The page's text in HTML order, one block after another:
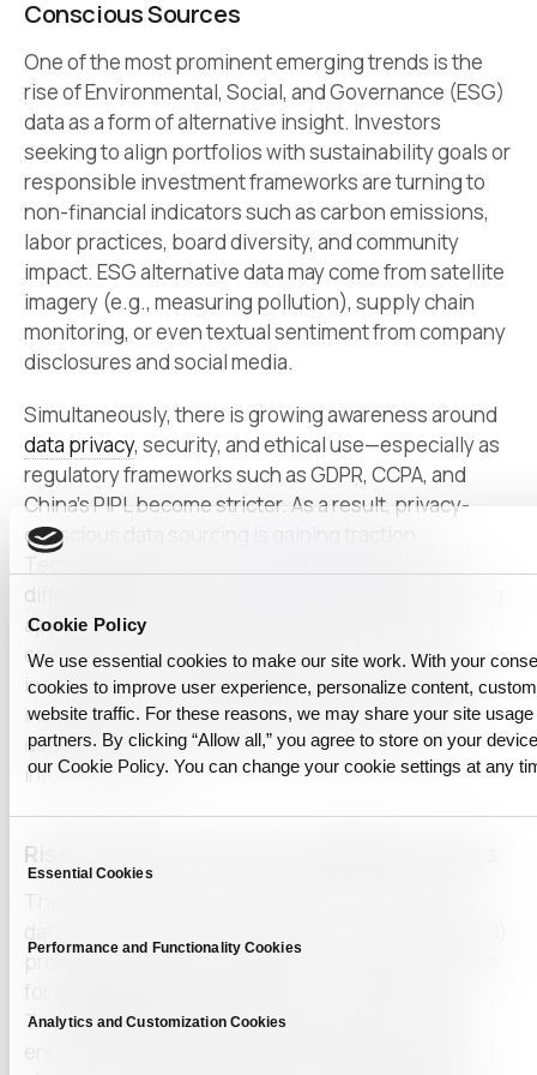
Cookie Policy
We use essential cookies to make our site work. With your
cookies to improve user experience, personalize content,
website traffic. For these reasons, we may share your site
partners. By clicking “Allow all,” you agree to store on your
our Cookie Policy. You can change your cookie settings at any
Consent
Selection
Essential Cookies
Performance and Functionality Cookies
Analytics and Customization Cookies
Conscious Sources
One of the most prominent emerging trends is the
rise of Environmental, Social, and Governance (ESG)
data as a form of alternative insight. Investors
seeking to align portfolios with sustainability goals or
responsible investment frameworks are turning to
non-financial indicators such as carbon emissions,
labor practices, board diversity, and community
impact. ESG alternative data may come from satellite
imagery (e.g., measuring pollution), supply chain
monitoring, or even textual sentiment from company
disclosures and social media.
Simultaneously, there is growing awareness around
data privacy, security, and ethical use—especially as
regulatory frameworks such as GDPR, CCPA, and
China’s PIPL become stricter. As a result, privacy-
conscious data sourcing is gaining traction.
Technologies such as
differential privacy
applied to ensure that alternative data remains
compliant while retaining analytical value. These
innovations allow institutions to derive meaningful
insights from behavioral, geolocation, or biometric
data without exposing personally identifiable
information (PII).
Rise of Data-as-a-Service (DaaS) Providers
The complexity and heterogeneity of alternative
data have led to the rise of Data-as-a-Service (DaaS)
providers, who offer streamlined, scalable solutions
for
These platforms provide access to pre-cleaned,
enriched, and regularly updated datasets through